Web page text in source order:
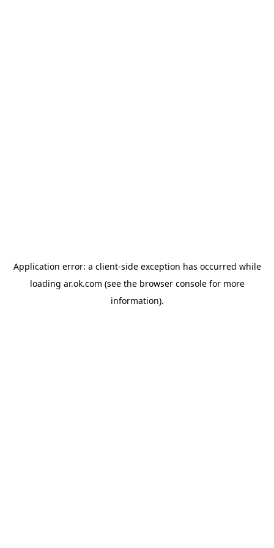
Application error: a client-side exception has occurred while
loading ar.ok.com (see the browser consolefor more
information).